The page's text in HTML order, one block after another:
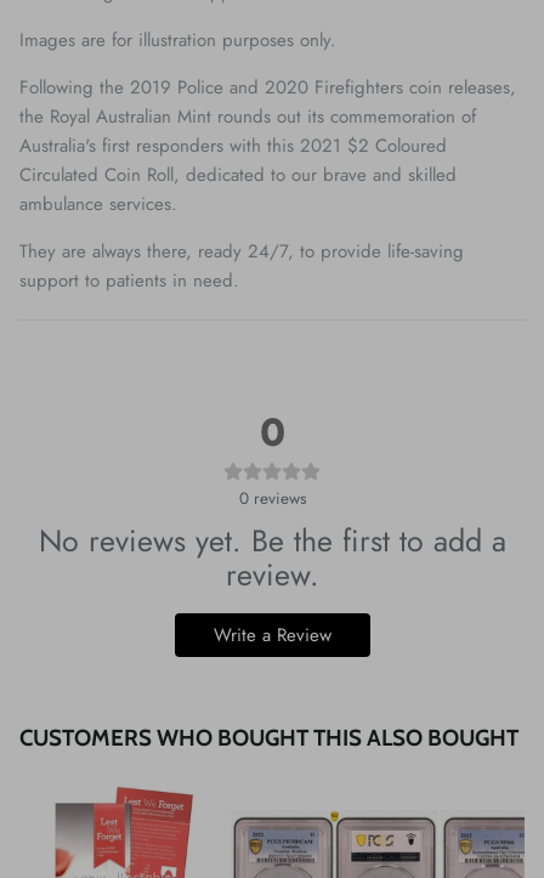
Images are for illustration purposes only.
Following the 2019 Police and 2020 Firefighters coin releases,
the Royal Australian Mint rounds out its commemoration of
Australia's first responders with this 2021 $2 Coloured
Circulated Coin Roll, dedicated to our brave and skilled
ambulance services.
They are always there, ready 24/7, to provide life-saving
support to patients in need.
0
0 reviews
No reviews yet. Be the first to add a
review.
Write a Review
CUSTOMERS WHO BOUGHT THIS ALSO BOUGHT